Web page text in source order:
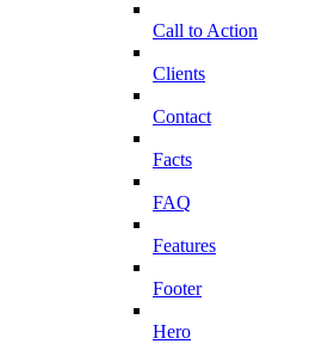
Call to Action
Clients
Contact
Facts
FAQ
Features
Footer
Hero